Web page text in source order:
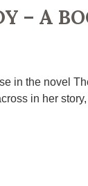
– A
in the novel
in her story,